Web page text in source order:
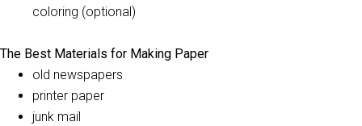
coloring (optional)
The Best Materials for Making Paper
old newspapers
printer paper
junk mail